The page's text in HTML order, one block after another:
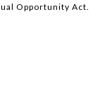
Opportunity Act.